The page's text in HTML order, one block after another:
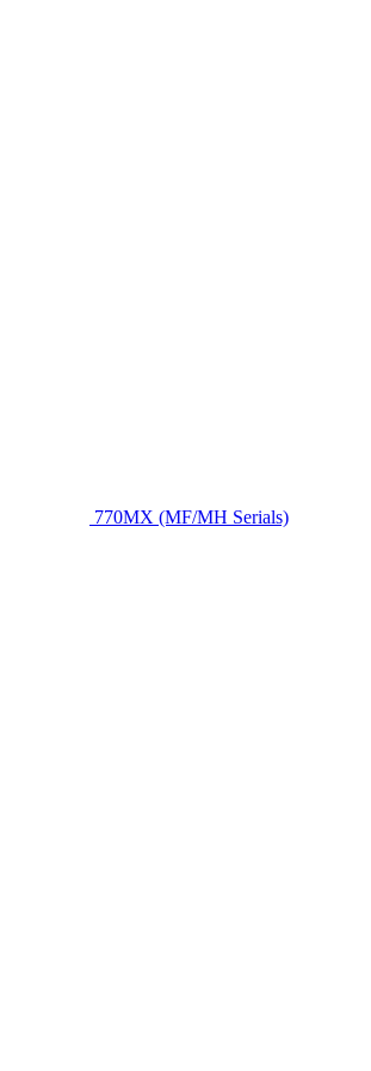
770MX (MF/MH Serials)